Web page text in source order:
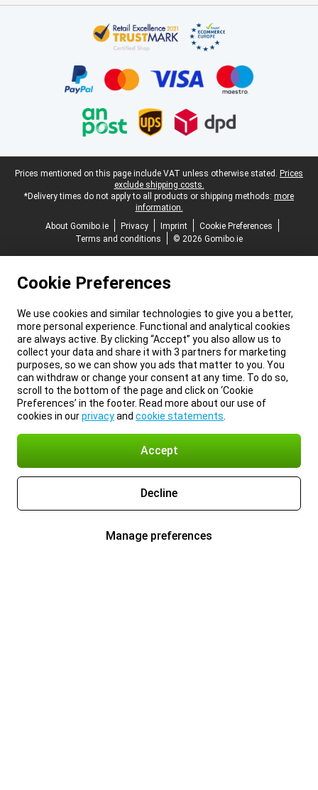
Legal footer
Prices mentioned on this page include VAT unless otherwise stated. Prices
exclude shipping costs.
*Delivery times do not apply to all products or shipping methods: more
information.
About Gomibo.ie
Privacy Imprint
Cookie Preferences
Terms and conditions
© 2026 Gomibo.ie
Cookie Preferences
We use cookies and similar technologies to give you a better,
more personal experience. Functional and analytical cookies
are always active. By clicking “Accept” you also allow us to
collect your data and share it with 3 partners for marketing
purposes, so we can show you ads that matter to you. You
can withdraw or change your consent at any time. To do so,
scroll to the bottom of the page and click on ‘Cookie
Preferences’ in the footer. Read more about our use of
cookies in ourprivacyand cookie statements
Accept
Decline
Manage preferences